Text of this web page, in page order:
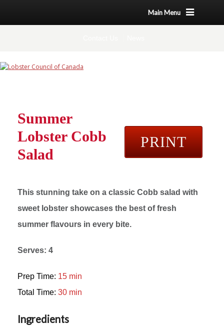
Main Menu
Summer
Lobster Cobb
Salad
PRINT
This stunning take on a classic Cobb salad with
sweet lobster showcases the best of fresh
summer flavours in every bite.
Serves: 4
Prep Time: 15 min
Total Time: 30 min
Ingredients